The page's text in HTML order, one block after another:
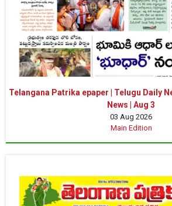
Telangana Patrika epaper | Telugu Daily
News | Aug 3
03 Aug 2026
Main Edition